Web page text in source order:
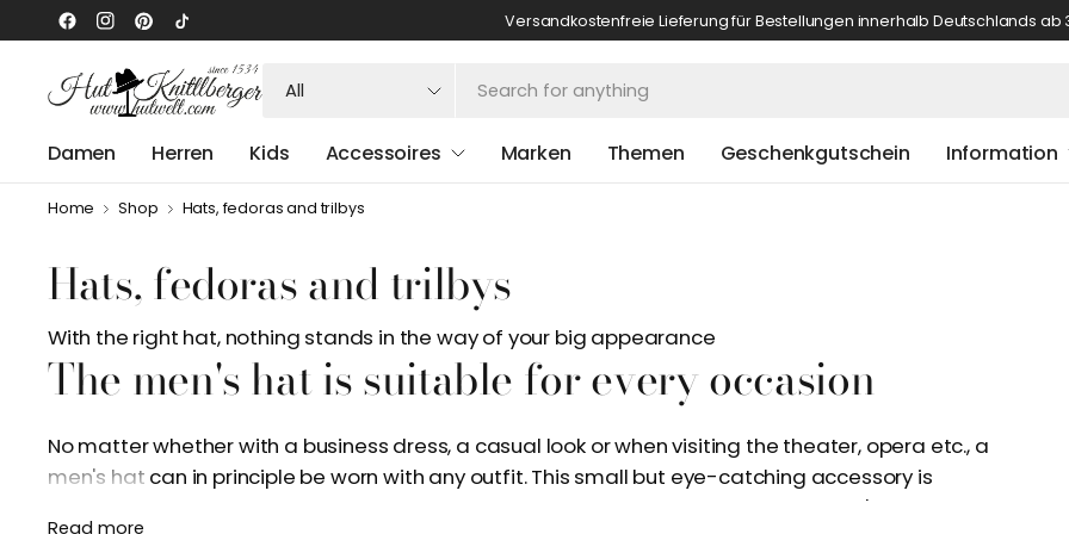
Versandkostenfreie Lieferung für Bestellungen innerhalb Deutschlands ab
for
Damen Herren Kids Accessoires Marken Themen Geschenkgutschein Information
Home Shop Hats, fedoras and trilbys
Hats, fedoras and trilbys
With the right hat, nothing stands in the way of your big appearance
The men's hat is suitable for every occasion
No matter whether with a business dress, a casual look or when visiting the theater, opera etc., a
men's hat can in principle be worn with any outfit. This small but eye-catching accessory is
becoming increasingly popular and can also be seen more and more often on men's heads. The
Read more